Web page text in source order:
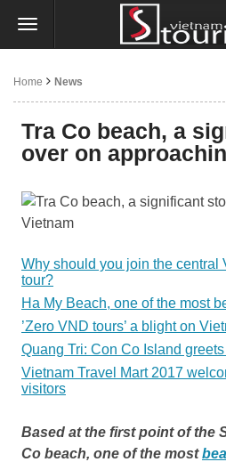
Home News
Tra Co beach, a
over on
Why should you join the central
tour?
Ha My Beach, one of the most
’Zero VND tours’ a blight on
Quang Tri: Con Co Island
Vietnam Travel Mart 2017
visitors
Based at the first point of the
Co beach, one of the most